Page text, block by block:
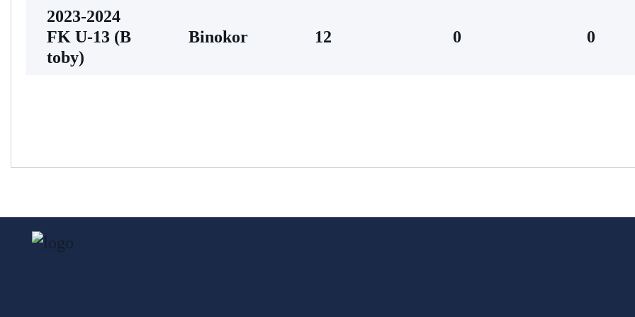
2023-2024
FK U-13 (В
toby)
Binokor 12 0 0